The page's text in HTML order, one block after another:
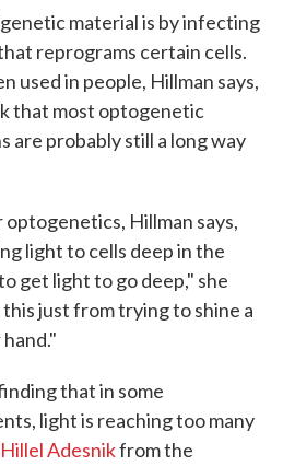
material is by infecting
reprograms certain cells.
used in people, Hillman says,
that most optogenetic
are probably still a long way
Hillman says,
light to cells deep in the
get light to go deep," she
this just from trying to shine a
that in some
light is reaching too many
Hillel Adesnikfrom the